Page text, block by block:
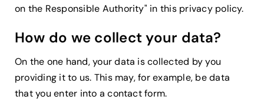
on the Responsible Authority" in this privacy policy.
How do we collect your data?
On the one hand, your data is collected by you
providing it to us. This may, for example, be data
that you enter into a contact form.